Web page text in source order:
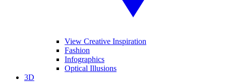
View Creative Inspiration
Fashion
Infographics
Optical Illusions
3D